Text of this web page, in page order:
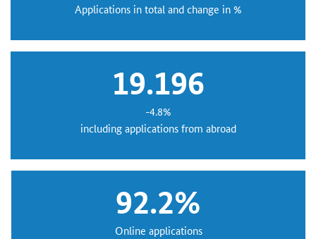
Applications in total and change in %
19.196
-4.8%
including applications from abroad
92.2%
Online applications